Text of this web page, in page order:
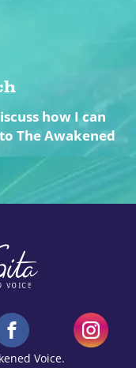
how I can
The Awakened
Voice.